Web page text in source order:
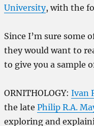
University, with the
Since I’m sure some
they would want to
to give you a sample
ORNITHOLOGY: Ivan
the late Philip R.A.
exploring and